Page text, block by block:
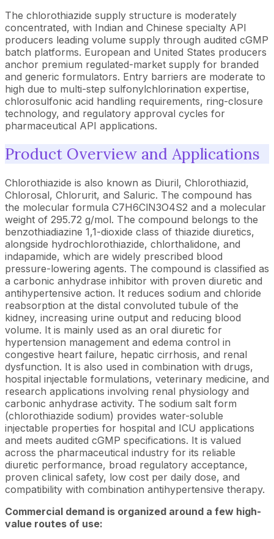
The chlorothiazide supply structure is moderately
concentrated, with Indian and Chinese specialty API
producers leading volume supply through audited cGMP
batch platforms. European and United States producers
anchor premium regulated-market supply for branded
and generic formulators. Entry barriers are moderate to
high due to multi-step sulfonylchlorination expertise,
chlorosulfonic acid handling requirements, ring-closure
technology, and regulatory approval cycles for
pharmaceutical API applications.
Product Overview and Applications
Chlorothiazide is also known as Diuril, Chlorothiazid,
Chlorosal, Chlorurit, and Saluric. The compound has
the molecular formula C7H6ClN3O4S2 and a molecular
weight of 295.72 g/mol. The compound belongs to the
benzothiadiazine 1,1-dioxide class of thiazide diuretics,
alongside hydrochlorothiazide, chlorthalidone, and
indapamide, which are widely prescribed blood
pressure-lowering agents. The compound is classified as
a carbonic anhydrase inhibitor with proven diuretic and
antihypertensive action. It reduces sodium and chloride
reabsorption at the distal convoluted tubule of the
kidney, increasing urine output and reducing blood
volume. It is mainly used as an oral diuretic for
hypertension management and edema control in
congestive heart failure, hepatic cirrhosis, and renal
dysfunction. It is also used in combination with drugs,
hospital injectable formulations, veterinary medicine, and
research applications involving renal physiology and
carbonic anhydrase activity. The sodium salt form
(chlorothiazide sodium) provides water-soluble
injectable properties for hospital and ICU applications
and meets audited cGMP specifications. It is valued
across the pharmaceutical industry for its reliable
diuretic performance, broad regulatory acceptance,
proven clinical safety, low cost per daily dose, and
compatibility with combination antihypertensive therapy.
Commercial demand is organized around a few high-
value routes of use: